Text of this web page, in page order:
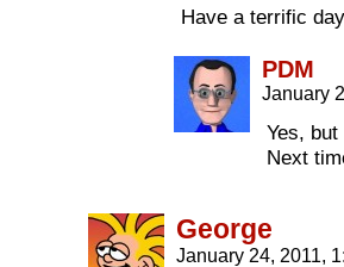
Have a terrific
PDM
January
Yes,
Next
George
January 24, 2011,